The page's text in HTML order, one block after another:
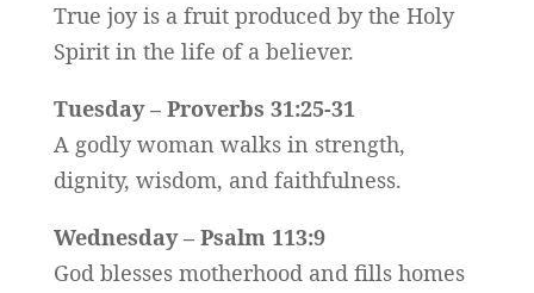
True joy is a fruit produced by the Holy
Spirit in the life of a believer.
Tuesday – Proverbs 31:25-31
A godly woman walks in strength,
dignity, wisdom, and faithfulness.
Wednesday – Psalm 113:9
God blesses motherhood and fills homes